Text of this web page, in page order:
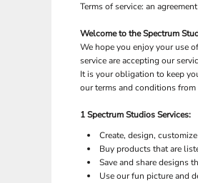
Terms of service: an
Welcome to theSpectrum
We hope you enjoy your use
service are accepting our
It is your obligation to keep
our terms and conditions
1Spectrum StudiosServices:
Create, design,
Buy products that are
Save and share designs
Use our fun picture and